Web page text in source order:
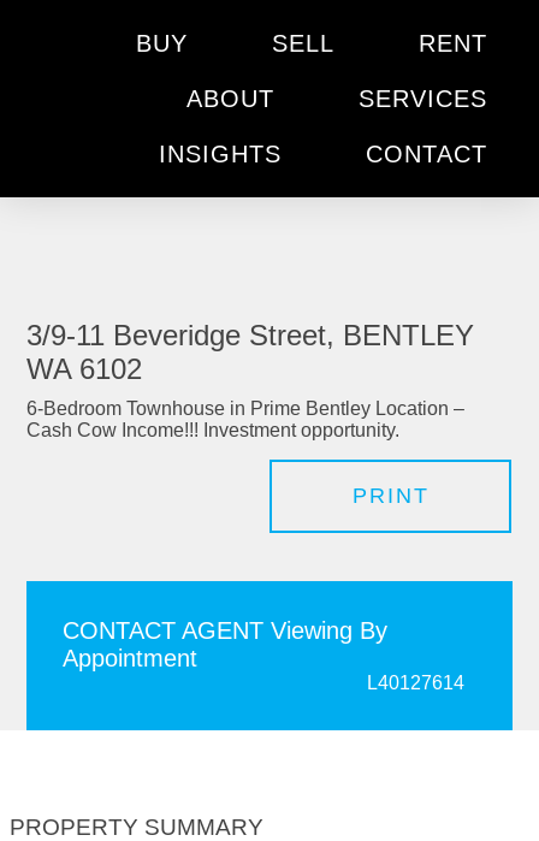
BUY SELL RENT
ABOUT SERVICES
INSIGHTS CONTACT
3/9-11 Beveridge Street, BENTLEY
WA 6102
6-Bedroom Townhouse in Prime Bentley Location –
Cash Cow Income!!! Investment opportunity.
PRINT
CONTACT AGENT Viewing By
Appointment
L40127614
PROPERTY SUMMARY